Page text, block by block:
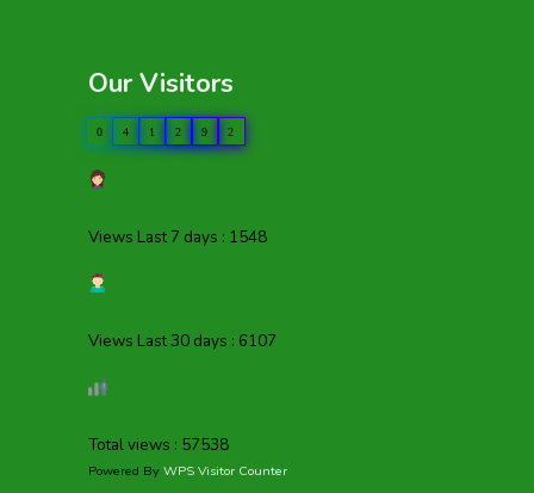
Our Visitors
0 4 1 2 9 2
Views Last 7 days : 1548
Views Last 30 days : 6107
Total views : 57538
Powered By WPS Visitor Counter